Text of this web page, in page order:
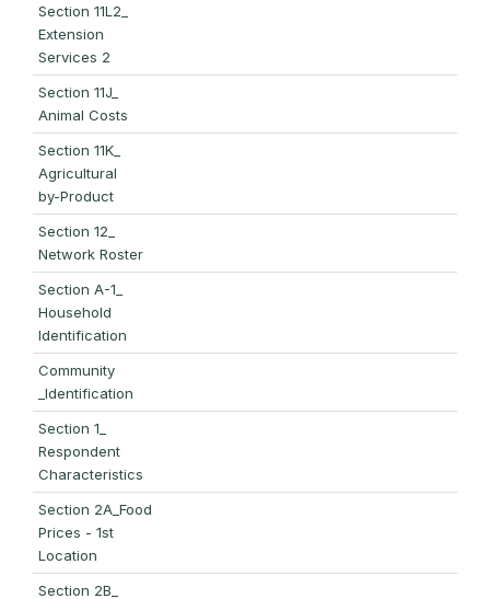
Section 11L2_
Extension
Services 2
Section 11J_
Animal Costs
Section 11K_
Agricultural
by-Product
Section 12_
Network Roster
Section A-1_
Household
Identification
Community
_Identification
Section 1_
Respondent
Characteristics
Section 2A_Food
Prices - 1st
Location
Section 2B_